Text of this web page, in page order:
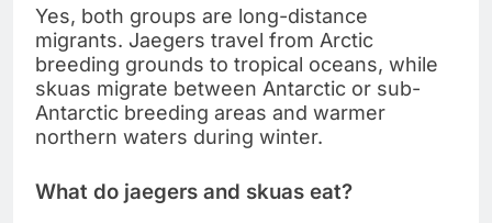
Yes, both groups are long-distance
migrants. Jaegers travel from Arctic
breeding grounds to tropical oceans, while
skuas migrate between Antarctic or sub-
Antarctic breeding areas and warmer
northern waters during winter.
What do jaegers and skuas eat?